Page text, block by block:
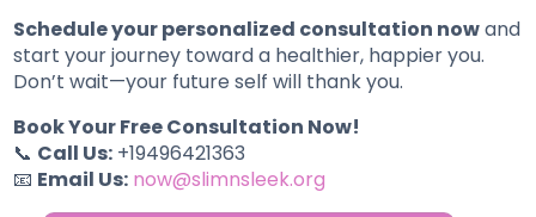
Schedule your personalized consultation nowand
start your journey toward a healthier, happier you.
Don’t wait—your future self will thank you.
Book Your Free Consultation Now!
📞 Call Us: +19496421363
📧 Email Us: now@slimnsleek.org